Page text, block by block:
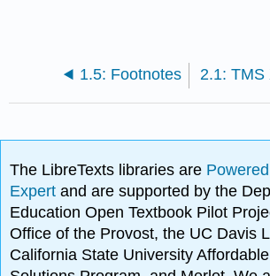
1.5: Footnotes 2.1: TMS
The LibreTexts libraries are
Expertand are supported by the
Education Open Textbook Pilot
Office of the Provost, the UC Davis
California State University